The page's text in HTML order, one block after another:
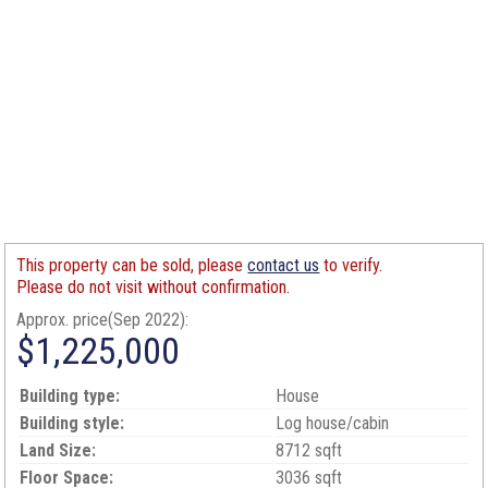
This property can be sold, pleasecontact us to verify.
Please do not visit without confirmation.
Approx. price(Sep 2022):
$1,225,000
Building type:
House
Building style:
Log house/cabin
Land Size:
8712 sqft
Floor Space:
3036 sqft